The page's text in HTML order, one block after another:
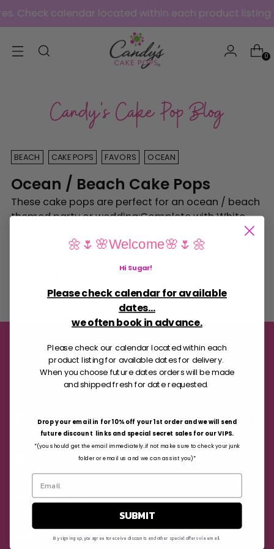
Check calendar located within each product
0
Candy's Cake Pop Blog
BEACH CAKE POPS FAVORS OCEAN
Ocean / Beach Cake Pops
These cake pops are perfect for an ocean / beach
themed party or wedding:Complete with White
Cake Pop CakeBeach Cake Pop Favors
1405 N Congress Avenue Unit
#12 Delray Beach,
FL 33445
info@cakepops.com
Information
Support
🌼🌷🌸Welcome🌸🌷🌼
Hi Sugar!
Please check calendar for available
dates...
we often book in advance.
Please check our calendar located within each
product listing for available dates for delivery.
When you choose future dates orders will be made
and shipped fresh for date requested.
Drop your email in for 10% off your 1st order and we will send
future discount links and special secret sales for our VIPS.
*(you should get the email immediately..if not make sure to check your junk
folder or email us and we can assist you)*
SUBMIT
By signing up, you agree to receive discounts and other special offers via email.